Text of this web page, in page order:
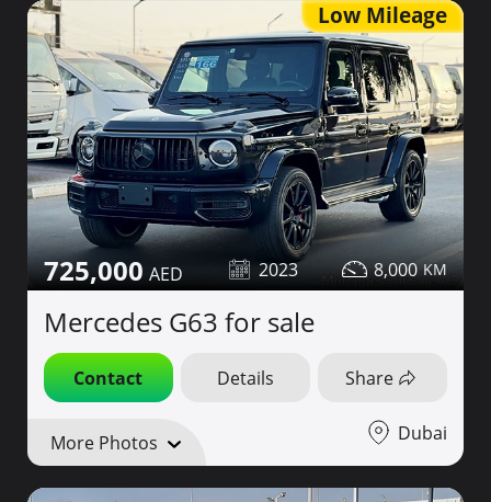
Low Mileage
725,000 2023 8,000
Mercedes G63 for sale
Contact Details Share
More Photos Dubai